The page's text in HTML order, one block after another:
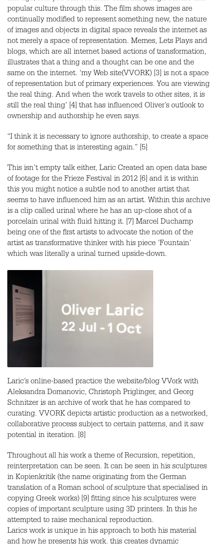
popular culture through this. The film shows images are
continually modified to represent something new, the nature
of images and objects in digital space reveals the internet as
not merely a space of representation. Memes, Lets Plays and
blogs, which are all internet based actions of transformation,
illustrates that a thing and a thought can be one and the
same on the internet. ‘my Web site(VVORK) [3] is not a space
of representation but of primary experiences. You are viewing
the real thing. And when the work travels to other sites, it is
still the real thing’ [4] that has influenced Oliver’s outlook to
ownership and authorship he even says.
“I think it is necessary to ignore authorship, to create a space
for something that is interesting again.” [5]
This isn’t empty talk either, Laric Created an open data base
of footage for the Frieze Festival in 2012 [6] and it is within
this you might notice a subtle nod to another artist that
seems to have influenced him as an artist. Within this archive
is a clip called urinal where he has an up-close shot of a
porcelain urinal with fluid hitting it. [7] Marcel Duchamp
being one of the first artists to advocate the notion of the
artist as transformative thinker with his piece ‘Fountain’
which was literally a urinal turned upside-down.
Laric’s online-based practice the website/blog VVork with
Aleksandra Domanovic, Christoph Priglinger, and Georg
Schnitzer is an archive of work that he has compared to
curating. VVORK depicts artistic production as a networked,
collaborative process subject to certain patterns, and it saw
potential in iteration. [8]
Throughout all his work a theme of Recursion, repetition,
reinterpretation can be seen. It can be seen in his sculptures
in Kopienkritik (the name originating from the German
translation of a Roman school of sculpture that specialised in
copying Greek works) [9] fitting since his sculptures were
copies of important sculpture using 3D printers. In this he
attempted to raise mechanical reproduction.
Larics work is unique in his approach to both his material